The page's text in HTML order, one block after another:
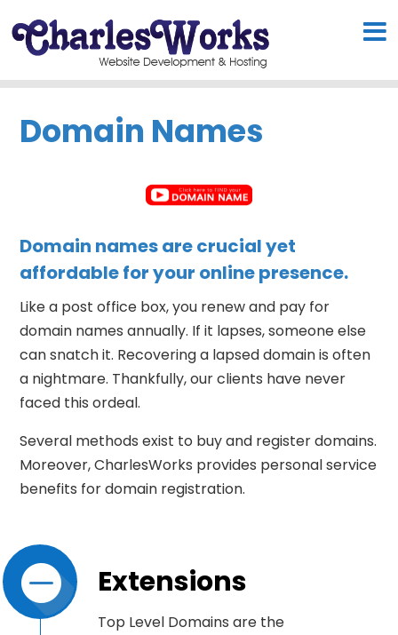
Domain Names
Domain names are crucial yet
affordable for your online presence.
Like a post office box, you renew and pay for
domain names annually. If it lapses, someone else
can snatch it. Recovering a lapsed domain is often
a nightmare. Thankfully, our clients have never
faced this ordeal.
Several methods exist to buy and register domains.
Moreover, CharlesWorks provides personal service
benefits for domain registration.
Extensions
Top Level Domains are the